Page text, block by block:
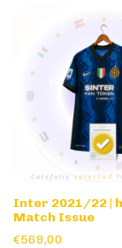
Inter 2021/22 |
Match Issue
€569,00